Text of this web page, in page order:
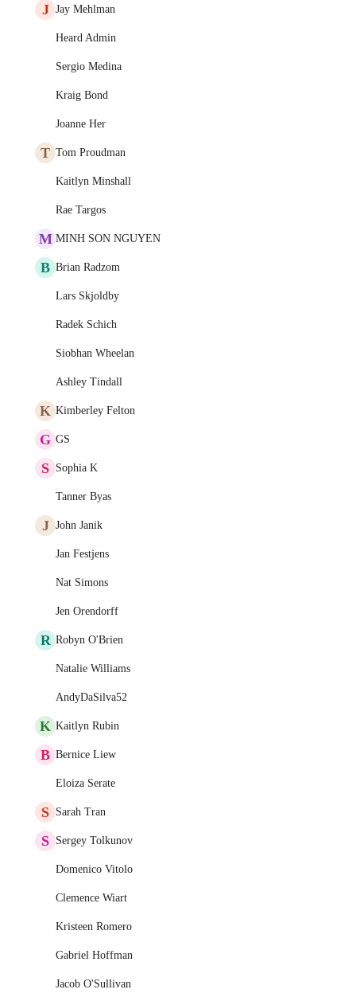
J Jay Mehlman
Heard Admin
Sergio Medina
Kraig Bond
Joanne Her
T Tom Proudman
Kaitlyn Minshall
Rae Targos
M MINH SON NGUYEN
B Brian Radzom
Lars Skjoldby
Radek Schich
Siobhan Wheelan
Ashley Tindall
K Kimberley Felton
G GS
S Sophia K
Tanner Byas
J John Janik
Jan Festjens
Nat Simons
Jen Orendorff
R Robyn O'Brien
Natalie Williams
AndyDaSilva52
K Kaitlyn Rubin
B Bernice Liew
Eloiza Serate
S Sarah Tran
S Sergey Tolkunov
Domenico Vitolo
Clemence Wiart
Kristeen Romero
Gabriel Hoffman
Jacob O'Sullivan